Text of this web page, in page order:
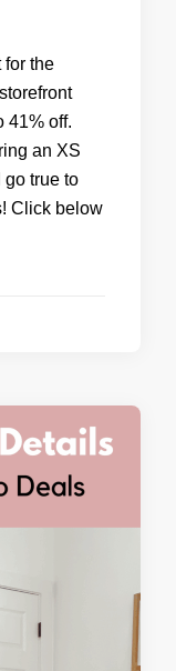
for the
41% off.
an XS
go true to
Click below